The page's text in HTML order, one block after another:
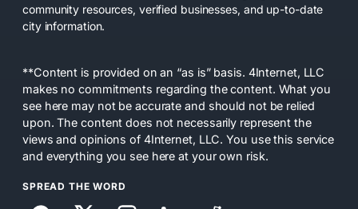
community resources, verified businesses, and up-to-date
city information.
**Content is provided on an “as is” basis. 4Internet, LLC
makes no commitments regarding the content. What you
see here may not be accurate and should not be relied
upon. The content does not necessarily represent the
views and opinions of 4Internet, LLC. You use this service
and everything you see here at your own risk.
SPREAD THE WORD